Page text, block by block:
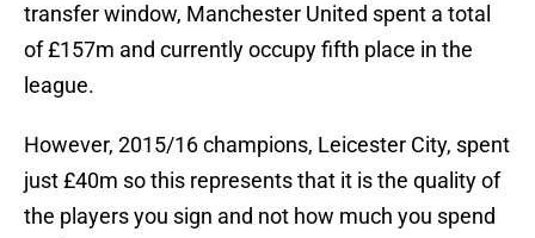
transfer window, Manchester United spent a total
of £157m and currently occupy fifth place in the
league.
However, 2015/16 champions, Leicester City, spent
just £40m so this represents that it is the quality of
the players you sign and not how much you spend